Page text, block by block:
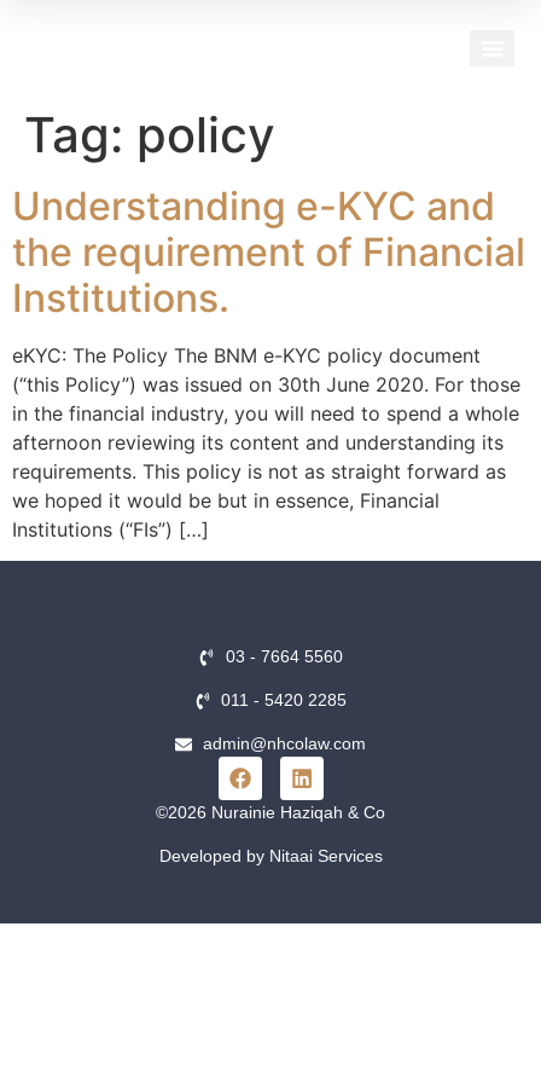
Tag: policy
Understanding e-KYC and
the requirement of Financial
Institutions.
eKYC: The Policy The BNM e-KYC policy document
(“this Policy”) was issued on 30th June 2020. For those
in the financial industry, you will need to spend a whole
afternoon reviewing its content and understanding its
requirements. This policy is not as straight forward as
we hoped it would be but in essence, Financial
Institutions (“FIs”) […]
03 - 7664 5560
011 - 5420 2285
admin@nhcolaw.com
©2026 Nurainie Haziqah & Co
Developed by Nitaai Services